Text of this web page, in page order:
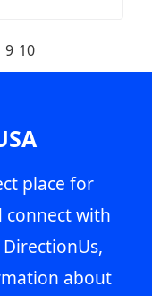
9 10
place for
connect with
about